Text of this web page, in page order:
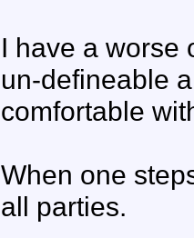
I have a worse
un-defineable
comfortable
When one
all parties.